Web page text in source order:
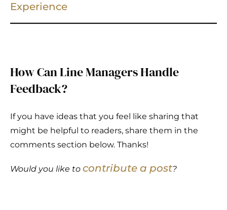
Experience
How Can Line Managers Handle
Feedback?
If you have ideas that you feel like sharing that
might be helpful to readers, share them in the
comments section below. Thanks!
Would you like to contribute a post?